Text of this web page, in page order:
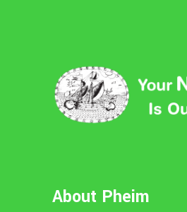
About Pheim